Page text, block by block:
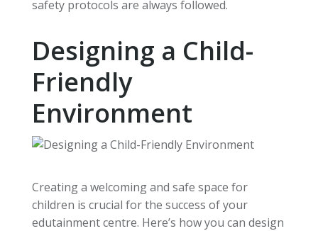
safety protocols are always followed.
Designing a Child-
Friendly
Environment
Creating a welcoming and safe space for
children is crucial for the success of your
edutainment centre. Here’s how you can design